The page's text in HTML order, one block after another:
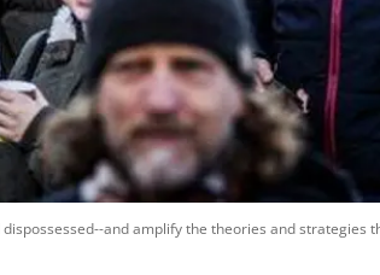
and amplify the theories and strategies